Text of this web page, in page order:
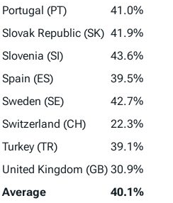
Portugal (PT)
41.0%
Slovak Republic (SK) 41.9%
Slovenia (SI)
43.6%
Spain (ES)
39.5%
Sweden (SE)
42.7%
Switzerland (CH)
22.3%
Turkey (TR)
39.1%
United Kingdom (GB) 30.9%
Average
40.1%